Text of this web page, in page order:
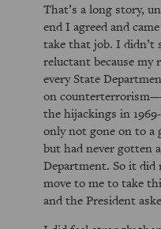
That’s a long story,
end I agreed and
take that job. I didn’t
reluctant because my
every State
on
the hijackings in
only not gone on to a
but had never gotten
Department. So it did
move to me to take
and the President